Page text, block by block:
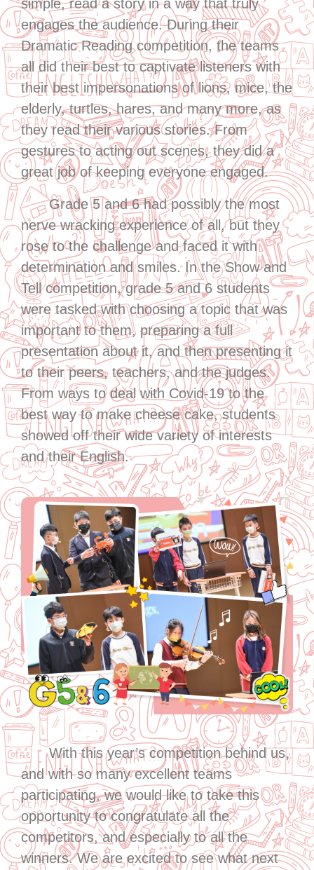
simple, read a story in a way that truly
engages the audience. During their
Dramatic Reading competition, the teams
all did their best to captivate listeners with
their best impersonations of lions, mice, the
elderly, turtles, hares, and many more, as
they read their various stories. From
gestures to acting out scenes, they did a
great job of keeping everyone engaged.
Grade 5 and 6 had possibly the most
nerve wracking experience of all, but they
rose to the challenge and faced it with
determination and smiles. In the Show and
Tell competition, grade 5 and 6 students
were tasked with choosing a topic that was
important to them, preparing a full
presentation about it, and then presenting it
to their peers, teachers, and the judges.
From ways to deal with Covid-19 to the
best way to make cheese cake, students
showed off their wide variety of interests
and their English.
With this year’s competition behind us,
and with so many excellent teams
participating, we would like to take this
opportunity to congratulate all the
competitors, and especially to all the
winners. We are excited to see what next